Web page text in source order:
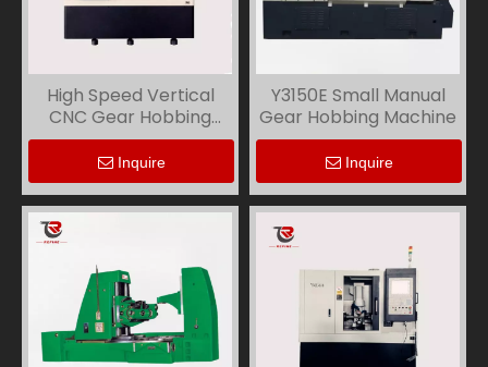
High Speed Vertical
CNC Gear Hobbing
Machine YKS3116
Inquire
Y3150E Small Manual
Gear Hobbing Machine
Inquire